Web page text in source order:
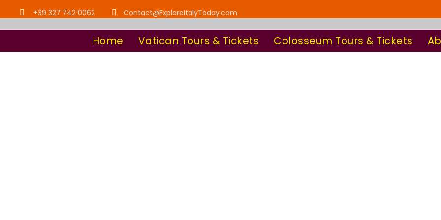
+39 327 742 0062 Contact@ExploreItalyToday.com
Home Vatican Tours & Tickets Colosseum Tours & Tickets